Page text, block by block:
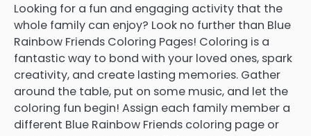
Looking for a fun and engaging activity that the
whole family can enjoy? Look no further than Blue
Rainbow Friends Coloring Pages! Coloring is a
fantastic way to bond with your loved ones, spark
creativity, and create lasting memories. Gather
around the table, put on some music, and let the
coloring fun begin! Assign each family member a
different Blue Rainbow Friends coloring page or